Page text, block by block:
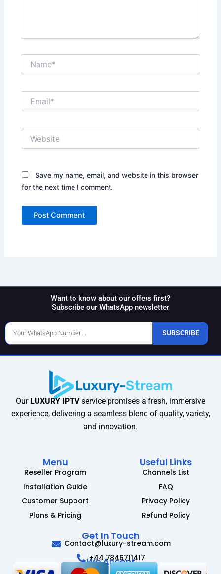
Save my name, email, and website in this browser
for the next time I comment.
Want to know about our offers first?
Subscribe our WhatsApp newsletter
Phone
Number
SUBSCRIBE
Our LUXURY IPTVservice promises a fresh, immersive
experience, delivering a seamless blend of quality, variety,
and innovation.
Menu
Reseller Program
Installation Guide
Customer Support
Plans & Pricing
Useful Links
Channels List
FAQ
Privacy Policy
Refund Policy
Get In Touch
Contact@luxury-stream.com
+44 7846711417
We Accept